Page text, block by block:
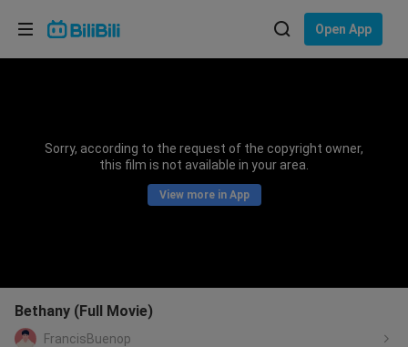
Open App
Sorry, according to the request of the copyright owner,
this film is not available in your area.
View more in App
Bethany (Full Movie)
FrancisBuenop
Choose your language